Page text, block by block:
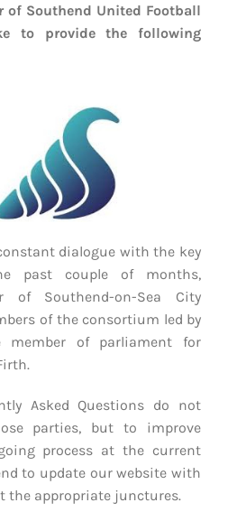
of Southend United Football
to provide the following
dialogue with the key
past couple of months,
of Southend-on-Sea City
of the consortium led by
member of parliament for
Asked Questions do not
parties, but to improve
process at the current
to update our website with
the appropriate junctures.